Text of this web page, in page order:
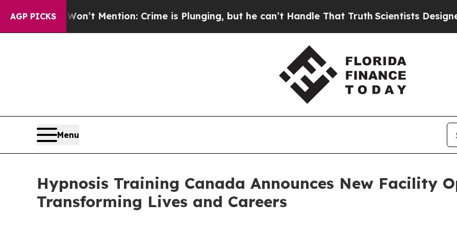
AGP PICKS
Mention: Crime is Plunging, but he can’t Handle That Truth Scientists Designed a Virtual
Menu
Hypnosis Training Canada Announces New Facility
Transforming Lives and Careers